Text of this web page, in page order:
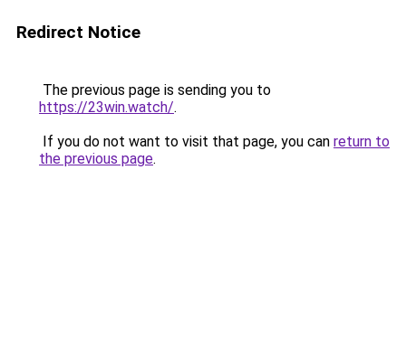
Redirect Notice
The previous page is sending you to
https://23win.watch/.
If you do not want to visit that page, you can return to
the previous page.